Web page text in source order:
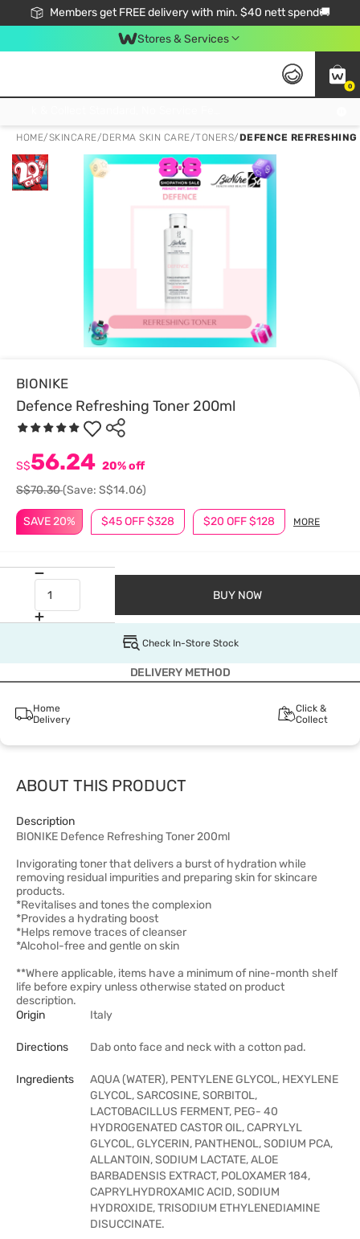
Members get FREE delivery with min. $40 nett spend🚚
Stores & Services
0
HOME/SKINCARE/DERMA SKIN CARE/TONERS/DEFENCE
BIONIKE
Defence Refreshing Toner 200ml
SAVE 20% $45 OFF $328 $20 OFF $128 MORE
S$56.24 20% off
S$70.30(Save: S$14.06)
BUY NOW
Check In-Store Stock
DELIVERY METHOD
Home
Delivery
Click &
Collect
ABOUT THIS PRODUCT
Description
BIONIKE Defence Refreshing Toner 200ml
Invigorating toner that delivers a burst of hydration while
removing residual impurities and preparing skin for skincare
products.
*Revitalises and tones the complexion
*Provides a hydrating boost
*Helps remove traces of cleanser
*Alcohol-free and gentle on skin
**Where applicable, items have a minimum of nine-month shelf
life before expiry unless otherwise stated on product
description.
Origin
Italy
Directions Dab onto face and neck with a cotton pad.
Ingredients
AQUA (WATER), PENTYLENE GLYCOL, HEXYLENE
GLYCOL, SARCOSINE, SORBITOL,
LACTOBACILLUS FERMENT, PEG- 40
HYDROGENATED CASTOR OIL, CAPRYLYL
GLYCOL, GLYCERIN, PANTHENOL, SODIUM PCA,
ALLANTOIN, SODIUM LACTATE, ALOE
BARBADENSIS EXTRACT, POLOXAMER 184,
CAPRYLHYDROXAMIC ACID, SODIUM
HYDROXIDE, TRISODIUM ETHYLENEDIAMINE
DISUCCINATE.